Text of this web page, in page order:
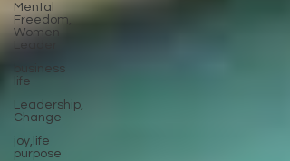
Mental
Freedom,
Women
Leader
business
life
Leadership,
Change
joy,life
purpose